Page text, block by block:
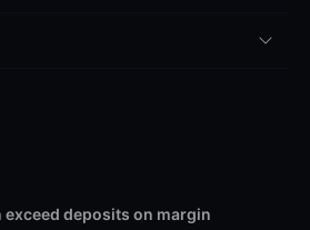
exceed deposits on margin